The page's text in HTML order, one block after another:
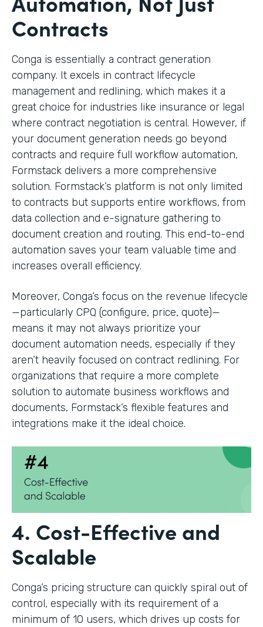
Contracts
Conga is essentially a contract generation
company. It excels in contract lifecycle
management and redlining, which makes it a
great choice for industries like insurance or legal
where contract negotiation is central. However, if
your document generation needs go beyond
contracts and require full workflow automation,
Formstack delivers a more comprehensive
solution. Formstack’s platform is not only limited
to contracts but supports entire workflows, from
data collection and e-signature gathering to
document creation and routing. This end-to-end
automation saves your team valuable time and
increases overall efficiency.
Moreover, Conga’s focus on the revenue lifecycle
—particularly CPQ (configure, price, quote)—
means it may not always prioritize your
document automation needs, especially if they
aren’t heavily focused on contract redlining. For
organizations that require a more complete
solution to automate business workflows and
documents, Formstack’s flexible features and
integrations make it the ideal choice.
4. Cost-Effective and
Scalable
Conga’s pricing structure can quickly spiral out of
control, especially with its requirement of a
minimum of 10 users, which drives up costs for